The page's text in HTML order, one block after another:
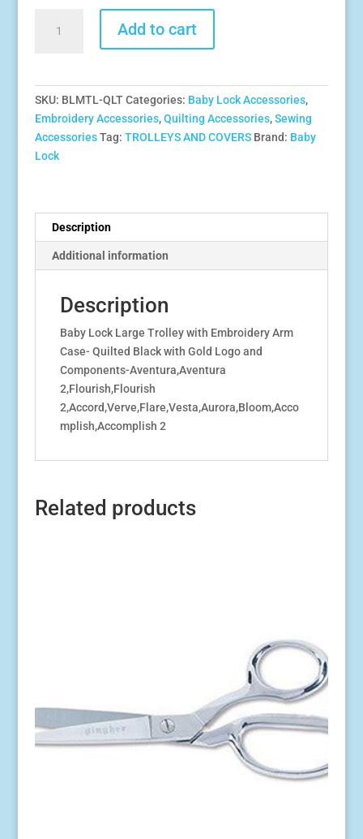
was:
$420.00.
is:
Embroidery
Case-
Gold
Logo
quantity
Add to cart
SKU: BLMTL-QLT Categories: Baby Lock Accessories,
Embroidery Accessories,Quilting Accessories,Sewing
Accessories Tag: TROLLEYS AND COVERS Brand: Baby
Lock
Description
Additional information
Description
Baby Lock Large Trolley with Embroidery Arm
Case- Quilted Black with Gold Logo and
Components-Aventura,Aventura
2,Flourish,Flourish
2,Accord,Verve,Flare,Vesta,Aurora,Bloom,Acco
mplish,Accomplish 2
Related products